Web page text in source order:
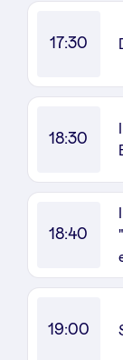
17:30
18:30
18:40
19:00